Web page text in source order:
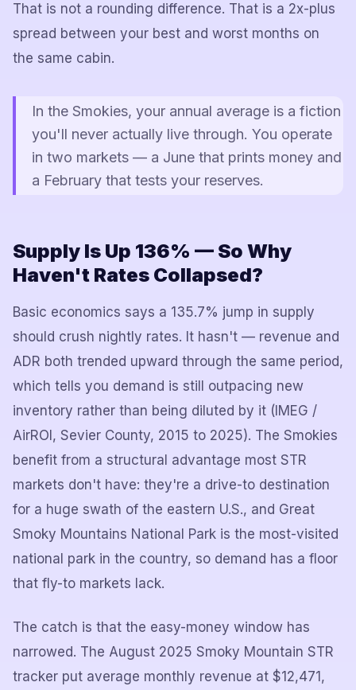
That is not a rounding difference. That is a 2x-plus
spread between your best and worst months on
the same cabin.
In the Smokies, your annual average is a fiction
you'll never actually live through. You operate
in two markets — a June that prints money and
a February that tests your reserves.
Supply Is Up 136% — So Why
Haven't Rates Collapsed?
Basic economics says a 135.7% jump in supply
should crush nightly rates. It hasn't — revenue and
ADR both trended upward through the same period,
which tells you demand is still outpacing new
inventory rather than being diluted by it (IMEG /
AirROI, Sevier County, 2015 to 2025). The Smokies
benefit from a structural advantage most STR
markets don't have: they're a drive-to destination
for a huge swath of the eastern U.S., and Great
Smoky Mountains National Park is the most-visited
national park in the country, so demand has a floor
that fly-to markets lack.
The catch is that the easy-money window has
narrowed. The August 2025 Smoky Mountain STR
tracker put average monthly revenue at $12,471,